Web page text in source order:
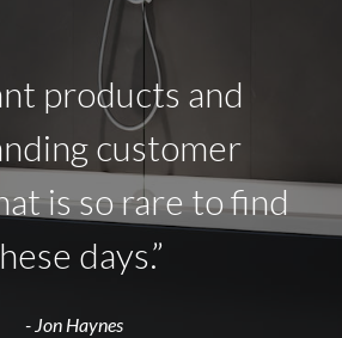
products and
customer
is so rare to find
days.”
- Jon Haynes